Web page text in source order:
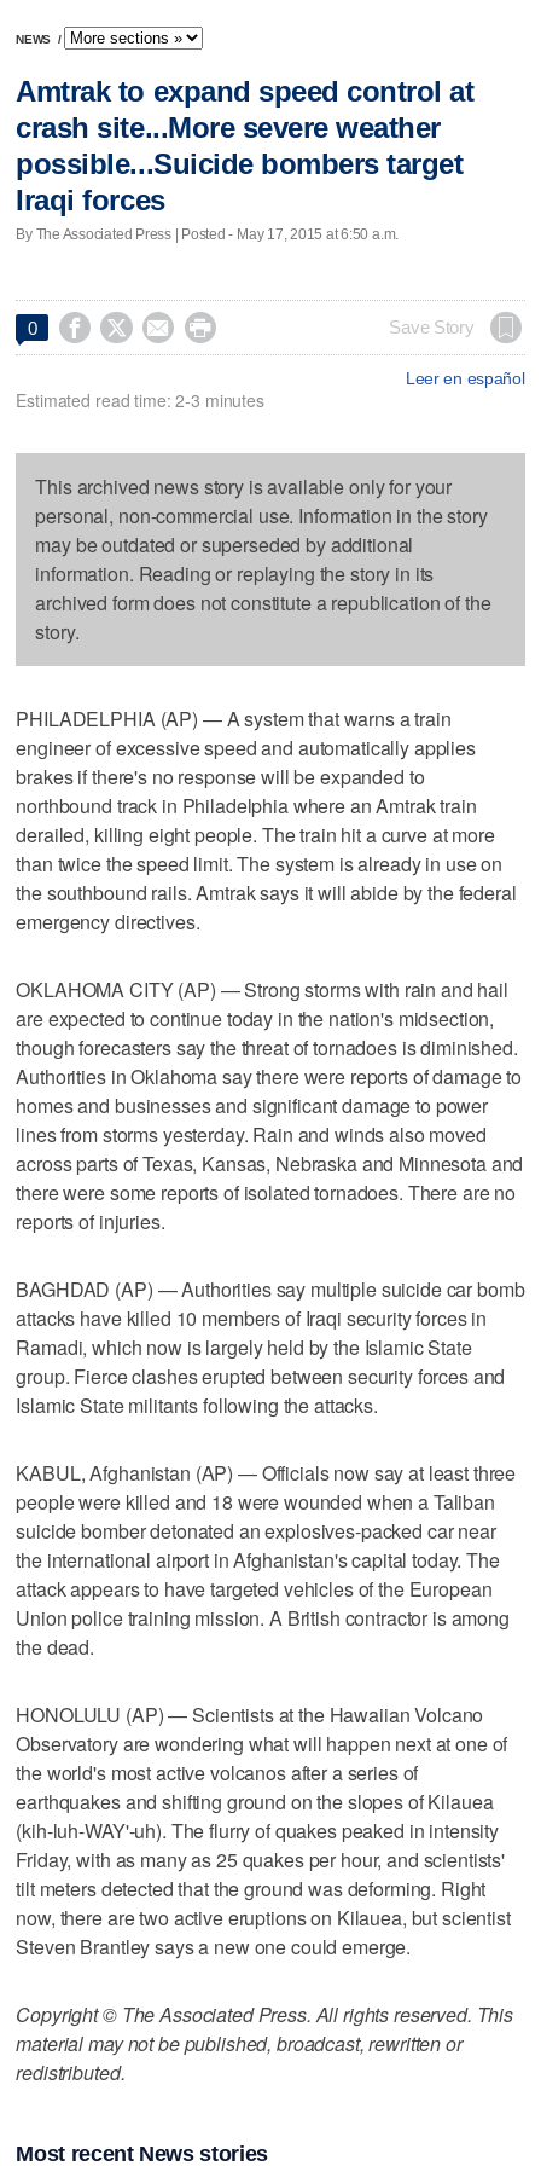
NEWS /
Amtrak to expand speed control at
crash site...More severe weather
possible...Suicide bombers target
Iraqi forces
By The Associated Press | Posted - May 17, 2015 at 6:50 a.m.
0     Save Story
Leer en español
Estimated read time: 2-3 minutes
This archived news story is available only for your
personal, non-commercial use. Information in the story
may be outdated or superseded by additional
information. Reading or replaying the story in its
archived form does not constitute a republication of the
story.
PHILADELPHIA (AP) — A system that warns a train
engineer of excessive speed and automatically applies
brakes if there's no response will be expanded to
northbound track in Philadelphia where an Amtrak train
derailed, killing eight people. The train hit a curve at more
than twice the speed limit. The system is already in use on
the southbound rails. Amtrak says it will abide by the federal
emergency directives.
OKLAHOMA CITY (AP) — Strong storms with rain and hail
are expected to continue today in the nation's midsection,
though forecasters say the threat of tornadoes is diminished.
Authorities in Oklahoma say there were reports of damage to
homes and businesses and significant damage to power
lines from storms yesterday. Rain and winds also moved
across parts of Texas, Kansas, Nebraska and Minnesota and
there were some reports of isolated tornadoes. There are no
reports of injuries.
BAGHDAD (AP) — Authorities say multiple suicide car bomb
attacks have killed 10 members of Iraqi security forces in
Ramadi, which now is largely held by the Islamic State
group. Fierce clashes erupted between security forces and
Islamic State militants following the attacks.
KABUL, Afghanistan (AP) — Officials now say at least three
people were killed and 18 were wounded when a Taliban
suicide bomber detonated an explosives-packed car near
the international airport in Afghanistan's capital today. The
attack appears to have targeted vehicles of the European
Union police training mission. A British contractor is among
the dead.
HONOLULU (AP) — Scientists at the Hawaiian Volcano
Observatory are wondering what will happen next at one of
the world's most active volcanos after a series of
earthquakes and shifting ground on the slopes of Kilauea
(kih-luh-WAY'-uh). The flurry of quakes peaked in intensity
Friday, with as many as 25 quakes per hour, and scientists'
tilt meters detected that the ground was deforming. Right
now, there are two active eruptions on Kilauea, but scientist
Steven Brantley says a new one could emerge.
Copyright © The Associated Press. All rights reserved. This
material may not be published, broadcast, rewritten or
redistributed.
Most recent News stories